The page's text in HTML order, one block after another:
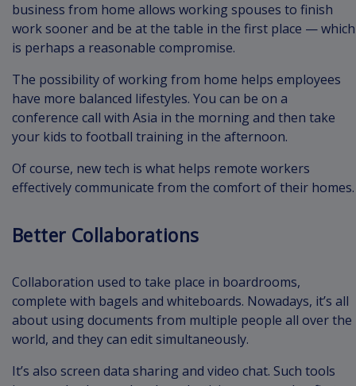
business from home allows working spouses to finish
work sooner and be at the table in the first place — which
is perhaps a reasonable compromise.
The possibility of working from home helps employees
have more balanced lifestyles. You can be on a
conference call with Asia in the morning and then take
your kids to football training in the afternoon.
Of course, new tech is what helps remote workers
effectively communicate from the comfort of their homes.
Better Collaborations
Collaboration used to take place in boardrooms,
complete with bagels and whiteboards. Nowadays, it’s all
about using documents from multiple people all over the
world, and they can edit simultaneously.
It’s also screen data sharing and video chat. Such tools